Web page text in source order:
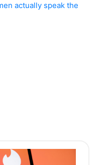
actually speak the